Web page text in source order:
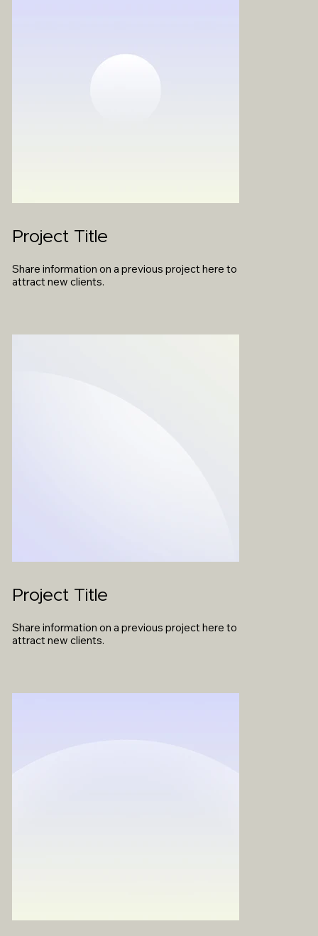
Project Title
Share information on a previous project here to
attract new clients.
Project Title
Share information on a previous project here to
attract new clients.